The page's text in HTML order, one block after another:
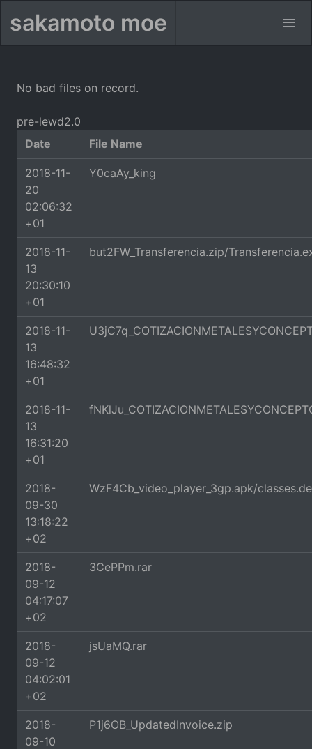
sakamoto moe
No bad files on record.
pre-lewd2.0
Date
File Name
2018-11-
20
02:06:32
+01
Y0caAy_king
2018-11-
13
20:30:10
+01
but2FW_Transferencia.zip/
2018-11-
13
16:48:32
+01
2018-11-
13
16:31:20
+01
2018-
09-30
13:18:22
+02
WzF4Cb_video_player_3gp.apk/
2018-
09-12
04:17:07
+02
3CePPm.rar
2018-
09-12
04:02:01
+02
jsUaMQ.rar
2018-
09-10
P1j6OB_UpdatedInvoice.zip